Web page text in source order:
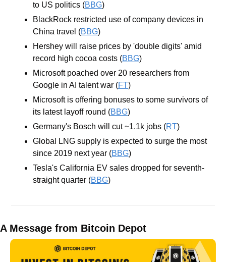
to US politics (BBG)
BlackRock restricted use of company devices in
China travel (BBG)
Hershey will raise prices by 'double digits' amid
record high cocoa costs (BBG)
Microsoft poached over 20 researchers from
Google in AI talent war (FT)
Microsoft is offering bonuses to some survivors of
its latest layoff round (BBG)
Germany's Bosch will cut ~1.1k jobs (RT)
Global LNG supply is expected to surge the most
since 2019 next year (BBG)
Tesla's California EV sales dropped for seventh-
straight quarter (BBG)
A Message from Bitcoin Depot